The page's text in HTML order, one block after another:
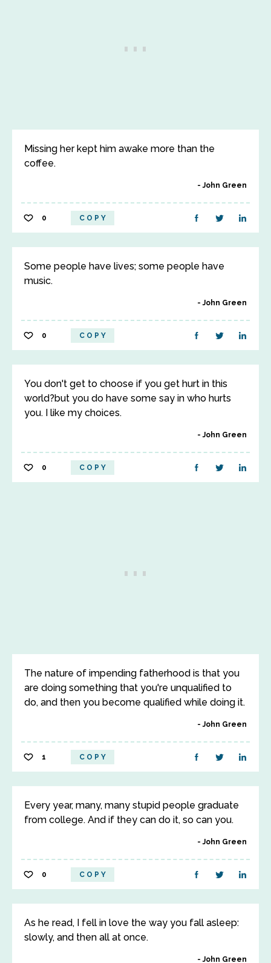
Missing her kept him awake more than the
coffee.
John Green
0 COPY
Some people have lives; some people have
music.
John Green
0 COPY
You don't get to choose if you get hurt in this
world?but you do have some say in who hurts
you. I like my choices.
John Green
0 COPY
The nature of impending fatherhood is that you
are doing something that you're unqualified to
do, and then you become qualified while doing it.
John Green
1 COPY
Every year, many, many stupid people graduate
from college. And if they can do it, so can you.
John Green
0 COPY
As he read, I fell in love the way you fall asleep:
slowly, and then all at once.
John Green